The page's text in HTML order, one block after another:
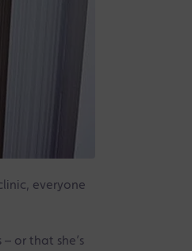
everyone
or that she’s